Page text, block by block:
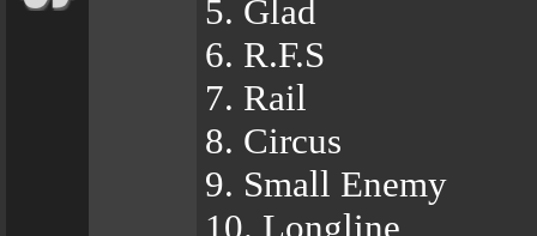
5. Glad
6. R.F.S
7. Rail
8. Circus
9. Small Enemy
10. Longline